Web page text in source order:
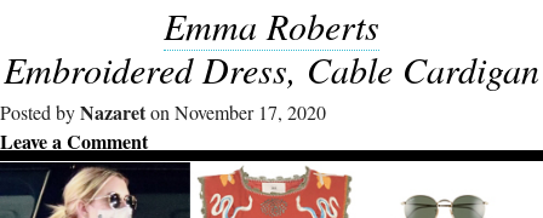
Emma Roberts
Embroidered Dress, Cable Cardigan
Posted byNazareton November 17, 2020
Leave a Comment